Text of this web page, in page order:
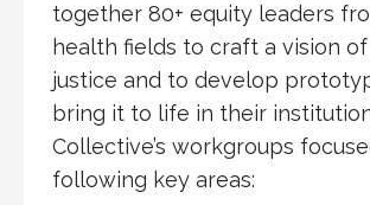
together 80+ equity leaders
health fields to craft a vision
justice and to develop
bring it to life in their
Collective’s workgroups
following key areas: